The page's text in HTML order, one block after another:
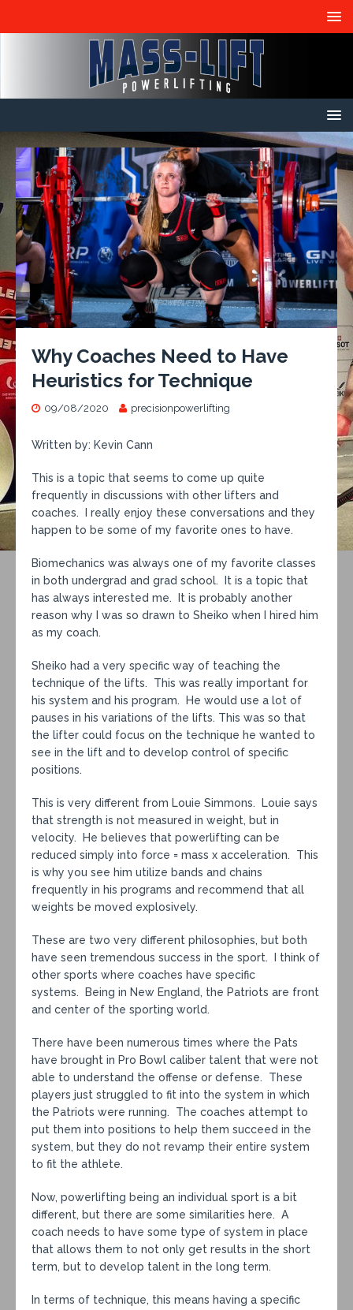
Why Coaches Need to Have
Heuristics for Technique
09/08/2020 precisionpowerlifting
Written by: Kevin Cann
This is a topic that seems to come up quite
frequently in discussions with other lifters and
coaches. I really enjoy these conversations and they
happen to be some of my favorite ones to have.
Biomechanics was always one of my favorite classes
in both undergrad and grad school. It is a topic that
has always interested me. It is probably another
reason why I was so drawn to Sheiko when I hired him
as my coach.
Sheiko had a very specific way of teaching the
technique of the lifts. This was really important for
his system and his program. He would use a lot of
pauses in his variations of the lifts. This was so that
the lifter could focus on the technique he wanted to
see in the lift and to develop control of specific
positions.
This is very different from Louie Simmons. Louie says
that strength is not measured in weight, but in
velocity. He believes that powerlifting can be
reduced simply into force = mass x acceleration. This
is why you see him utilize bands and chains
frequently in his programs and recommend that all
weights be moved explosively.
These are two very different philosophies, but both
have seen tremendous success in the sport. I think of
other sports where coaches have specific
systems. Being in New England, the Patriots are front
and center of the sporting world.
There have been numerous times where the Pats
have brought in Pro Bowl caliber talent that were not
able to understand the offense or defense. These
players just struggled to fit into the system in which
the Patriots were running. The coaches attempt to
put them into positions to help them succeed in the
system, but they do not revamp their entire system
to fit the athlete.
Now, powerlifting being an individual sport is a bit
different, but there are some similarities here. A
coach needs to have some type of system in place
that allows them to not only get results in the short
term, but to develop talent in the long term.
In terms of technique, this means having a specific